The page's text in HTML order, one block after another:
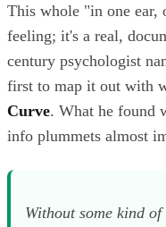
This whole "in one ear,
feeling; it's a real,
century psychologist
first to map it out with
Curve. What he found
info plummets almost
Without some kind